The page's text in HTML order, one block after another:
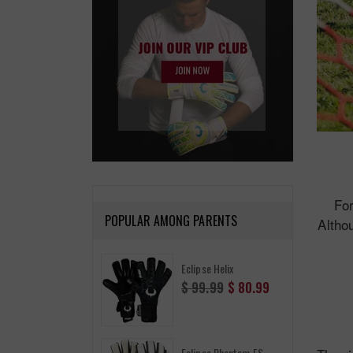
POPULAR AMONG PARENTS
Eclipse Helix
Regular
price
$ 99.99 $ 80.99